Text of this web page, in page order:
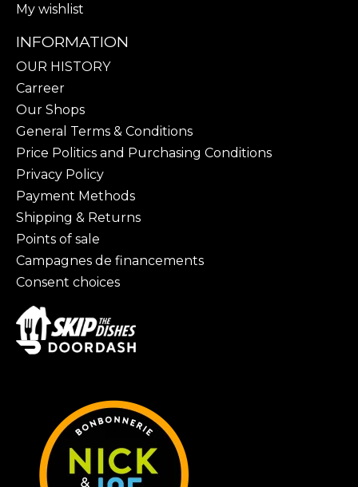
My wishlist
INFORMATION
OUR HISTORY
Carreer
Our Shops
General Terms & Conditions
Price Politics and Purchasing Conditions
Privacy Policy
Payment Methods
Shipping & Returns
Points of sale
Campagnes de financements
Consent choices